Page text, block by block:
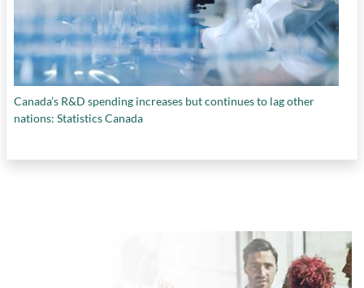
Canada’s R&D spending increases but continues to lag other
nations: Statistics Canada